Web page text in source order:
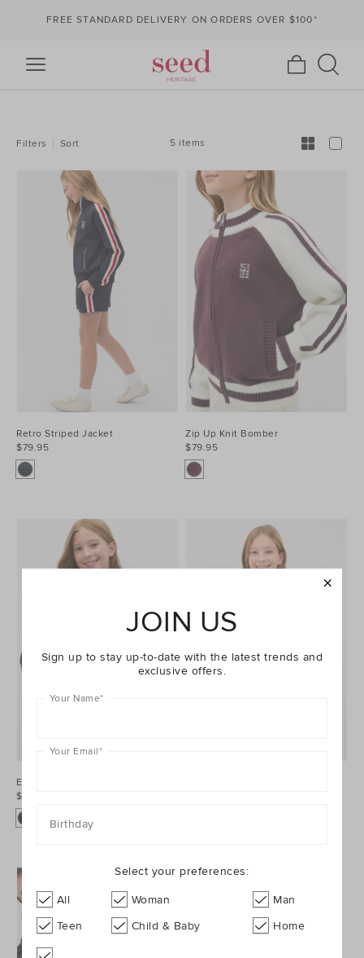
FREE STANDARD DELIVERY ON ORDERS OVER $100*
BY:Filters Sort 5 items
Retro Striped Jacket
$79.95
Zip Up Knit Bomber
$79.95
Elasticated Bomber Jacket
$99.95
JOIN US
Sign up to stay up-to-date with the latest trends and
exclusive offers.
Your Name*
Your Email*
Birthday
Select your preferences:
All Woman
Man
Teen
Child & Baby Home